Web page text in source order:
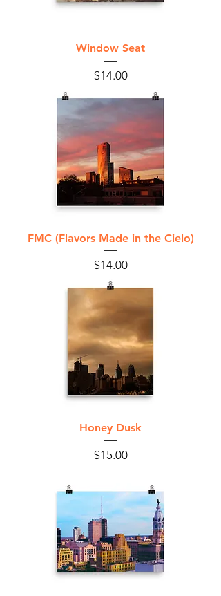
Window Seat
Price
$14.00
FMC (Flavors Made in the Cielo)
Price
$14.00
Honey Dusk
Price
$15.00